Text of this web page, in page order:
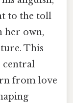
to the toll
her own,
This
central
from love